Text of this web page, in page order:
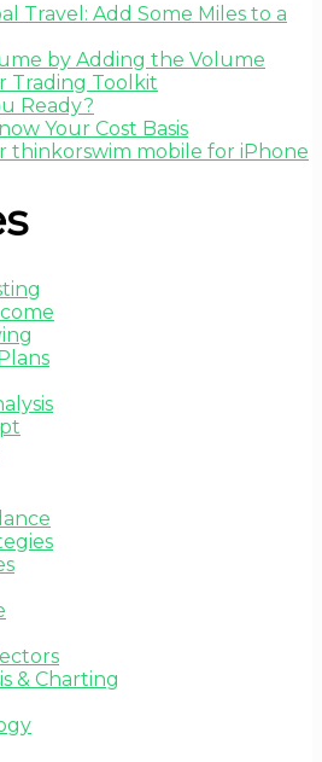
Travel: Add Some Miles to a
by Adding the Volume
Trading Toolkit
Ready?
Your Cost Basis
thinkorswim mobile for iPhone
& Charting